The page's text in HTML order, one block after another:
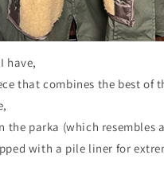
have,
that combines the best of
the parka (which resembles
with a pile liner for